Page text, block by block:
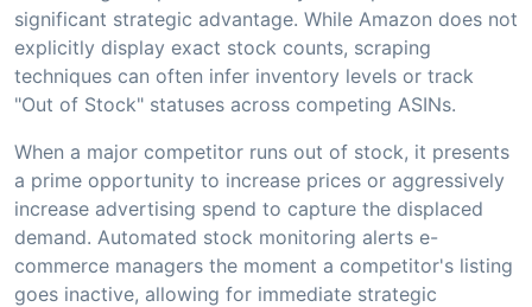
significant strategic advantage. While Amazon does not
explicitly display exact stock counts, scraping
techniques can often infer inventory levels or track
"Out of Stock" statuses across competing ASINs.
When a major competitor runs out of stock, it presents
a prime opportunity to increase prices or aggressively
increase advertising spend to capture the displaced
demand. Automated stock monitoring alerts e-
commerce managers the moment a competitor's listing
goes inactive, allowing for immediate strategic